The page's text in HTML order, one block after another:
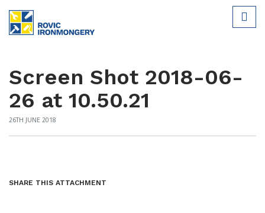
Screen Shot 2018-06-
26 at 10.50.21
26TH JUNE 2018
SHARE THIS ATTACHMENT